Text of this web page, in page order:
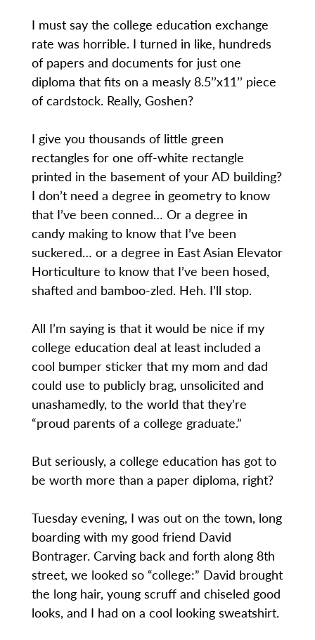
I must say the college education exchange
rate was horrible. I turned in like, hundreds
of papers and documents for just one
diploma that fits on a measly 8.5’’x11’’ piece
of cardstock. Really, Goshen?
I give you thousands of little green
rectangles for one off-white rectangle
printed in the basement of your AD building?
I don’t need a degree in geometry to know
that I’ve been conned… Or a degree in
candy making to know that I’ve been
suckered… or a degree in East Asian Elevator
Horticulture to know that I’ve been hosed,
shafted and bamboo-zled. Heh. I’ll stop.
All I’m saying is that it would be nice if my
college education deal at least included a
cool bumper sticker that my mom and dad
could use to publicly brag, unsolicited and
unashamedly, to the world that they’re
“proud parents of a college graduate.”
But seriously, a college education has got to
be worth more than a paper diploma, right?
Tuesday evening, I was out on the town, long
boarding with my good friend David
Bontrager. Carving back and forth along 8th
street, we looked so “college:” David brought
the long hair, young scruff and chiseled good
looks, and I had on a cool looking sweatshirt.